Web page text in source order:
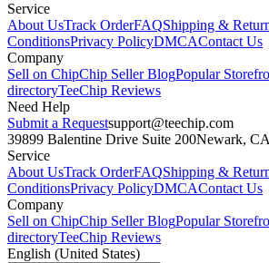
Service
About UsTrack OrderFAQShipping &
ConditionsPrivacy PolicyDMCAContact Us
Company
Sell on ChipChip Seller BlogPopular
directoryTeeChip Reviews
Need Help
Submit a Requestsupport@teechip.com
39899 Balentine Drive Suite 200Newark,
Service
About UsTrack OrderFAQShipping &
ConditionsPrivacy PolicyDMCAContact Us
Company
Sell on ChipChip Seller BlogPopular
directoryTeeChip Reviews
English (United States)